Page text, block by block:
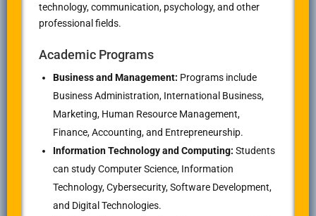
technology, communication, psychology, and other
professional fields.
Academic Programs
Business and Management: Programs include
Business Administration, International Business,
Marketing, Human Resource Management,
Finance, Accounting, and Entrepreneurship.
Information Technology and Computing: Students
can study Computer Science, Information
Technology, Cybersecurity, Software Development,
and Digital Technologies.